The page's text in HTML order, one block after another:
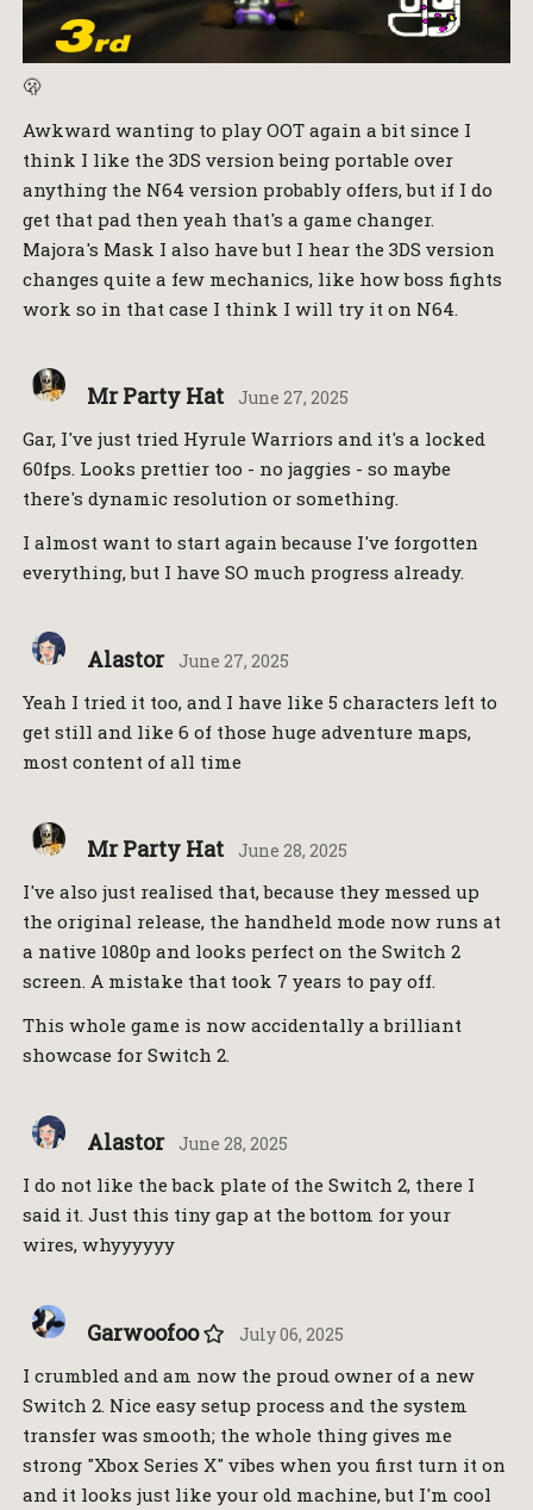
🫢
Awkward wanting to play OOT again a bit since I
think I like the 3DS version being portable over
anything the N64 version probably offers, but if I do
get that pad then yeah that's a game changer.
Majora's Mask I also have but I hear the 3DS version
changes quite a few mechanics, like how boss fights
work so in that case I think I will try it on N64.
Mr Party Hat June 27, 2025
Gar, I've just tried Hyrule Warriors and it's a locked
60fps. Looks prettier too - no jaggies - so maybe
there's dynamic resolution or something.
I almost want to start again because I've forgotten
everything, but I have SO much progress already.
Alastor June 27, 2025
Yeah I tried it too, and I have like 5 characters left to
get still and like 6 of those huge adventure maps,
most content of all time
Mr Party Hat June 28, 2025
I've also just realised that, because they messed up
the original release, the handheld mode now runs at
a native 1080p and looks perfect on the Switch 2
screen. A mistake that took 7 years to pay off.
This whole game is now accidentally a brilliant
showcase for Switch 2.
Alastor June 28, 2025
I do not like the back plate of the Switch 2, there I
said it. Just this tiny gap at the bottom for your
wires, whyyyyyy
Garwoofoo July 06, 2025
I crumbled and am now the proud owner of a new
Switch 2. Nice easy setup process and the system
transfer was smooth; the whole thing gives me
strong "Xbox Series X" vibes when you first turn it on
and it looks just like your old machine, but I'm cool